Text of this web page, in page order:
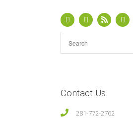
Contact Us
281-772-2762